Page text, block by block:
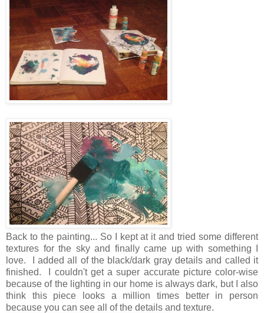
Back to the painting... So I kept at it and tried some different
textures for the sky and finally came up with something I
love. I added all of the black/dark gray details and called it
finished. I couldn't get a super accurate picture color-wise
because of the lighting in our home is always dark, but I also
think this piece looks a million times better in person
because you can see all of the details and texture.